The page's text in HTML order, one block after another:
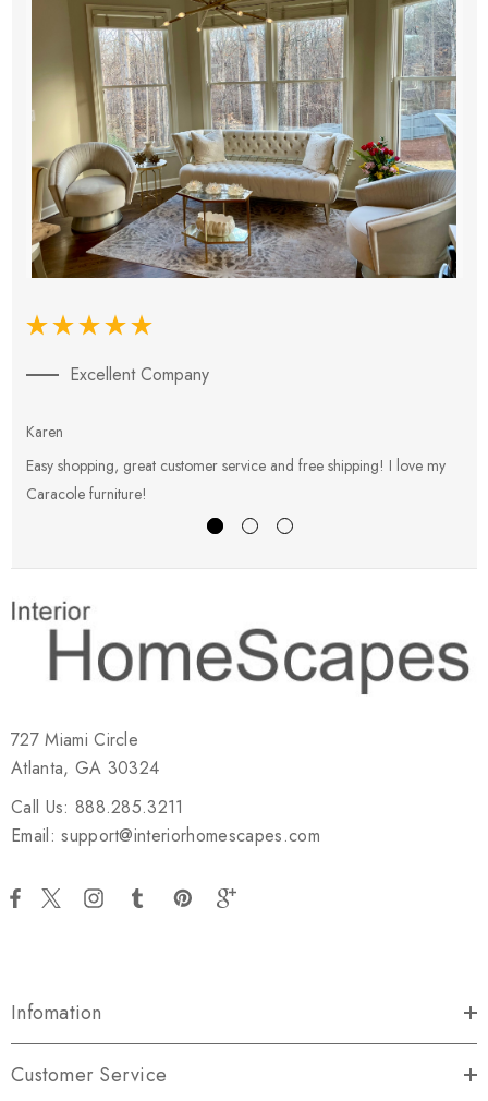
Excellent Company
Karen
Easy shopping, great customer service and free shipping! I love my
Caracole furniture!
727 Miami Circle
Atlanta, GA 30324
Call Us: 888.285.3211
Email: support@interiorhomescapes.com
Infomation
Customer Service